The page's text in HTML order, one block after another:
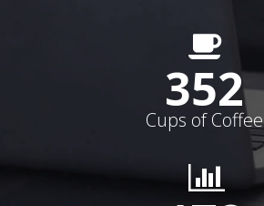
352
Cups of Coffee